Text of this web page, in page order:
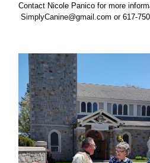
Contact Nicole Panico for more
SimplyCanine@gmail.com or 617-